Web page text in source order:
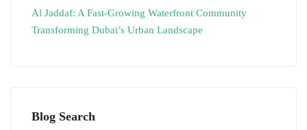
Al Jaddaf: A Fast-Growing Waterfront Community
Transforming Dubai’s Urban Landscape
Blog Search